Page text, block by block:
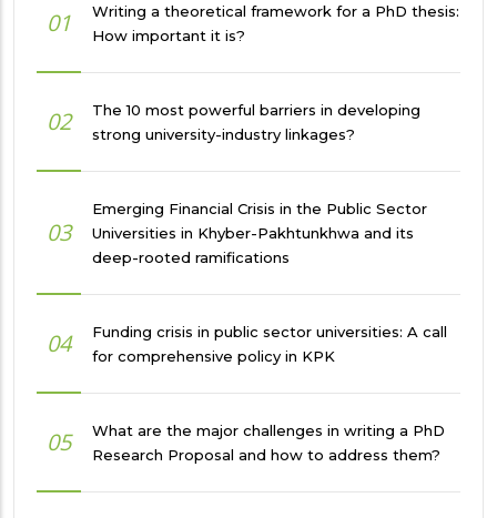
01
Writing a theoretical framework for a PhD thesis:
How important it is?
02
The 10 most powerful barriers in developing
strong university-industry linkages?
03
Emerging Financial Crisis in the Public Sector
Universities in Khyber-Pakhtunkhwa and its
deep-rooted ramifications
04
Funding crisis in public sector universities: A call
for comprehensive policy in KPK
05
What are the major challenges in writing a PhD
Research Proposal and how to address them?